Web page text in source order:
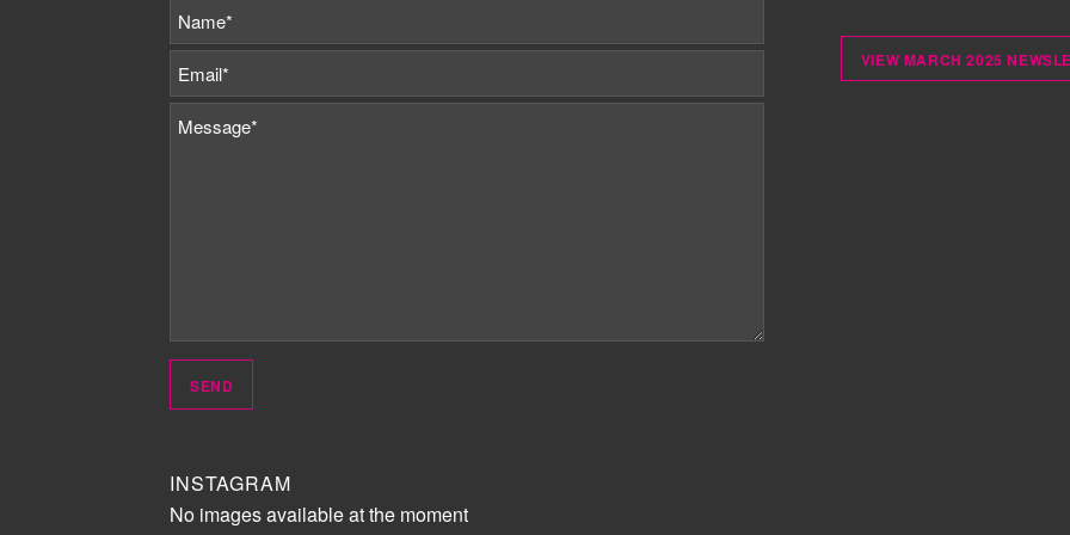
INSTAGRAM
No images available at the moment
VIEW MARCH 2025